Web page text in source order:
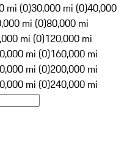
mi (0)30,000 mi (0)40,000
mi (0)80,000 mi
mi (0)120,000 mi
mi (0)160,000 mi
mi (0)200,000 mi
mi (0)240,000 mi